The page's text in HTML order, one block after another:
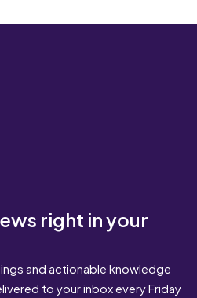
right in your
and actionable knowledge
to your inbox every Friday